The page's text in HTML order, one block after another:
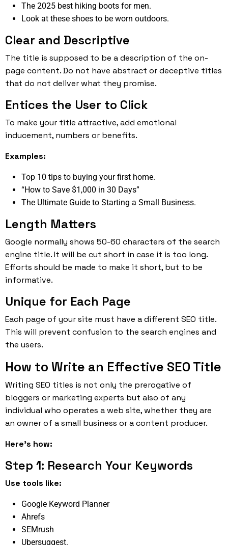
The 2025 best hiking boots for men.
Look at these shoes to be worn outdoors.
Clear and Descriptive
The title is supposed to be a description of the on-
page content. Do not have abstract or deceptive titles
that do not deliver what they promise.
Entices the User to Click
To make your title attractive, add emotional
inducement, numbers or benefits.
Examples:
Top 10 tips to buying your first home.
“How to Save $1,000 in 30 Days”
The Ultimate Guide to Starting a Small Business.
Length Matters
Google normally shows 50-60 characters of the search
engine title. It will be cut short in case it is too long.
Efforts should be made to make it short, but to be
informative.
Unique for Each Page
Each page of your site must have a different SEO title.
This will prevent confusion to the search engines and
the users.
How to Write an Effective SEO Title
Writing SEO titles is not only the prerogative of
bloggers or marketing experts but also of any
individual who operates a web site, whether they are
an owner of a small business or a content producer.
Here’s how:
Step 1: Research Your Keywords
Use tools like:
Google Keyword Planner
Ahrefs
SEMrush
Ubersuggest.